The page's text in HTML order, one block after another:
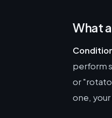
What
perform
or
one,